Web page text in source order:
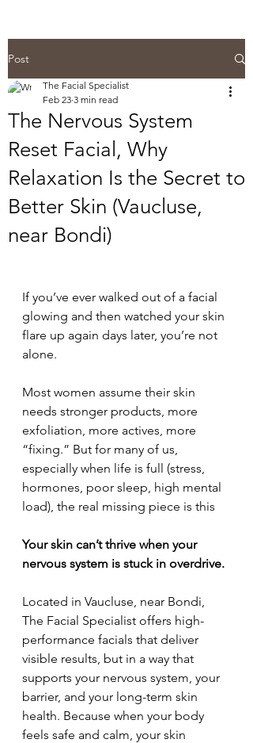
Post
The Nervous System
Reset Facial, Why
Relaxation Is the Secret to
Better Skin (Vaucluse,
near Bondi)
The Facial Specialist
Feb 23 3 min read
If you’ve ever walked out of a facial
glowing and then watched your skin
flare up again days later, you’re not
alone.
Most women assume their skin
needs stronger products, more
exfoliation, more actives, more
“fixing.” But for many of us,
especially when life is full (stress,
hormones, poor sleep, high mental
load), the real missing piece is this
Your skin can’t thrive when your
nervous system is stuck in overdrive.
Located in Vaucluse, near Bondi,
The Facial Specialist offers high-
performance facials that deliver
visible results, but in a way that
supports your nervous system, your
barrier, and your long-term skin
health. Because when your body
feels safe and calm, your skin